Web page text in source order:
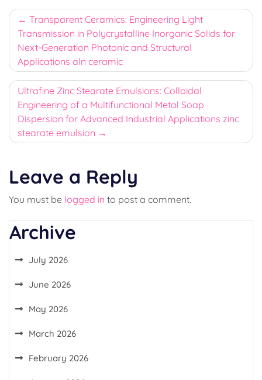
Post
navigation
Transparent Ceramics: Engineering Light
Transmission in Polycrystalline Inorganic Solids for
Next-Generation Photonic and Structural
Applications aln ceramic
Ultrafine Zinc Stearate Emulsions: Colloidal
Engineering of a Multifunctional Metal Soap
Dispersion for Advanced Industrial Applications zinc
stearate emulsion
Leave a Reply
You must be logged in to post a comment.
Archive
July 2026
June 2026
May 2026
March 2026
February 2026